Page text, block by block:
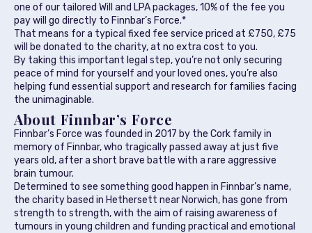
one of our tailored Will and LPA packages, 10% of the fee you
pay will go directly to Finnbar’s Force.*
That means for a typical fixed fee service priced at £750, £75
will be donated to the charity, at no extra cost to you.
By taking this important legal step, you’re not only securing
peace of mind for yourself and your loved ones, you’re also
helping fund essential support and research for families facing
the unimaginable.
About Finnbar’s Force
Finnbar’s Force was founded in 2017 by the Cork family in
memory of Finnbar, who tragically passed away at just five
years old, after a short brave battle with a rare aggressive
brain tumour.
Determined to see something good happen in Finnbar’s name,
the charity based in Hethersett near Norwich, has gone from
strength to strength, with the aim of raising awareness of
tumours in young children and funding practical and emotional